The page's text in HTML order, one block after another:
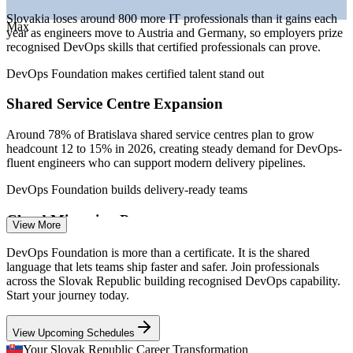
Junior DevOps Engineer
DevOps Engineer
Cloud Engineer
Site Reliability Engineer
Max
Slovakia loses around 800 more IT professionals than it gains each
year as engineers move to Austria and Germany, so employers prize
recognised DevOps skills that certified professionals can prove.
DevOps Foundation makes certified talent stand out
Shared Service Centre Expansion
Around 78% of Bratislava shared service centres plan to grow
headcount 12 to 15% in 2026, creating steady demand for DevOps-
fluent engineers who can support modern delivery pipelines.
DevOps Foundation builds delivery-ready teams
Cloud Migration Pressure
Slovak enterprises are moving workloads to the cloud, but many
teams lack a shared grasp of CI/CD, automation and Infrastructure
as Code, the exact awareness DevOps Foundation is built to
establish.
DevOps Foundation covers CI/CD and Infrastructure as Code
View More
DevOps Foundation is more than a certificate. It is the shared
language that lets teams ship faster and safer. Join professionals
across the Slovak Republic building recognised DevOps capability.
Start your journey today.
View Upcoming Schedules
Your Slovak Republic Career Transformation